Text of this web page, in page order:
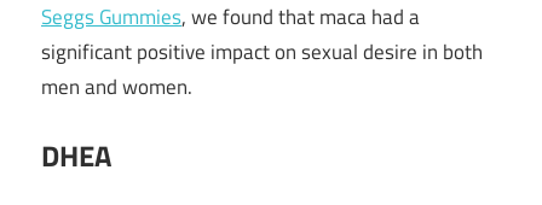
Seggs Gummies, we found that maca had a
significant positive impact on sexual desire in both
men and women.
DHEA